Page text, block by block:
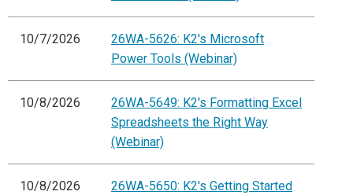
10/7/2026
26WA-5626: K2's Microsoft
Power Tools (Webinar)
10/8/2026
26WA-5649: K2's Formatting Excel
Spreadsheets the Right Way
(Webinar)
10/8/2026
26WA-5650: K2's Getting Started